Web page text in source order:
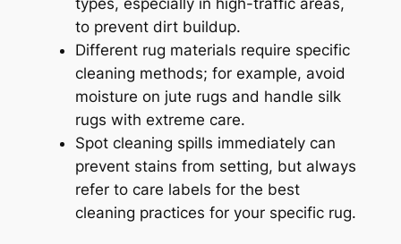
types, especially in high-traffic areas,
to prevent dirt buildup.
Different rug materials require specific
cleaning methods; for example, avoid
moisture on jute rugs and handle silk
rugs with extreme care.
Spot cleaning spills immediately can
prevent stains from setting, but always
refer to care labels for the best
cleaning practices for your specific rug.